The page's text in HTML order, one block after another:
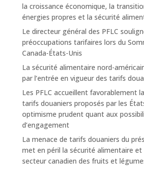
la croissance économique, la
énergies propres et la sécurité
Le directeur général des PFLC
préoccupations tarifaires lors du
Canada-États-Unis
La sécurité alimentaire nord-
par l’entrée en vigueur des tarifs
Les PFLC accueillent favorablement
tarifs douaniers proposés par les
optimisme prudent quant aux
d’engagement
La menace de tarifs douaniers du
met en péril la sécurité alimentaire et
secteur canadien des fruits et